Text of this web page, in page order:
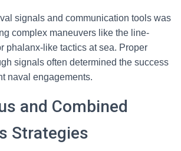
signals and communication tools was
complex maneuvers like the line-
phalanx-like tactics at sea. Proper
signals often determined the success
naval engagements.
and Combined
Strategies